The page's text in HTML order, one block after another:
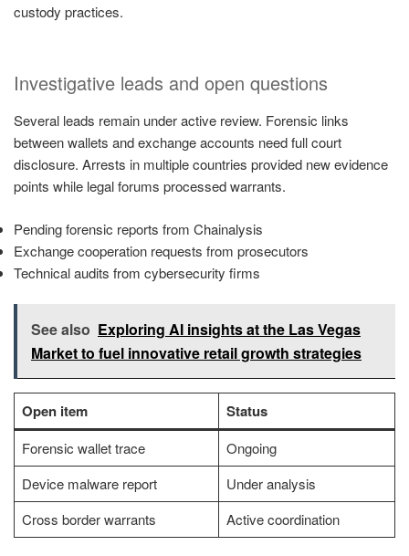
custody practices.
Investigative leads and open questions
Several leads remain under active review. Forensic links
between wallets and exchange accounts need full court
disclosure. Arrests in multiple countries provided new evidence
points while legal forums processed warrants.
Pending forensic reports from Chainalysis
Exchange cooperation requests from prosecutors
Technical audits from cybersecurity firms
See also Exploring AI insights at the Las Vegas
Market to fuel innovative retail growth strategies
Open item Status
Forensic wallet trace
Ongoing
Device malware report
Under analysis
Cross border warrants
Active coordination